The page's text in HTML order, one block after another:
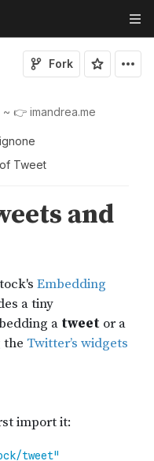
👉 imandrea.me
Fork
Tweet